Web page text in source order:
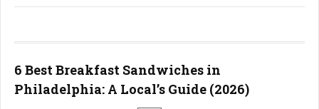
6 Best Breakfast Sandwiches in
Philadelphia: A Local’s Guide (2026)